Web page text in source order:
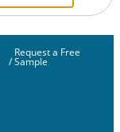
/
Request a Free
Sample